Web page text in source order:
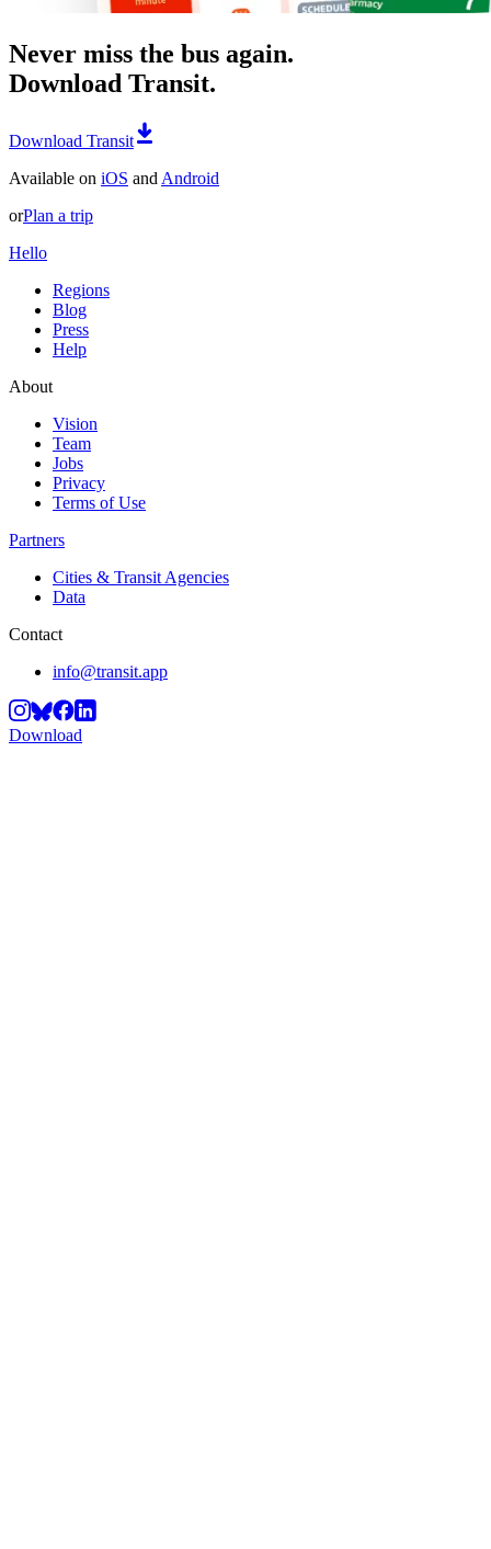
Never miss the bus again.
Download Transit.
Download Transit
Available on iOS and Android
orPlan a trip
Hello
Regions
Blog
Press
Help
About
Vision
Team
Jobs
Privacy
Terms of Use
Partners
Cities & Transit Agencies
Data
Contact
info@transit.app
Download